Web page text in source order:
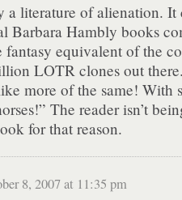
a literature of alienation. It
Barbara Hambly books
fantasy equivalent of the
LOTR clones out
more of the same! With
The reader isn’t
for that reason.
8, 2007 at 11:35 pm